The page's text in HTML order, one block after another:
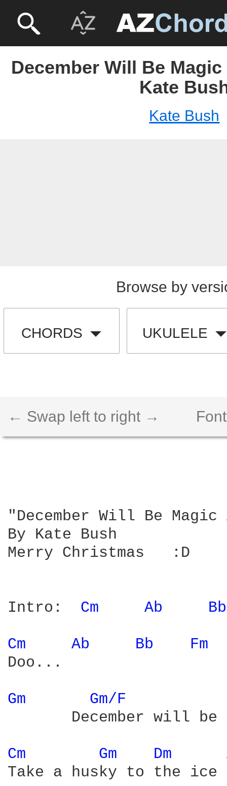
December Will Be
Kate
Kate Bush
Browse by
CHORDS UKULELE
← Swap left to right →
"December Will Be Magic
By Kate Bush
Merry Christmas   :D
Intro: Cm Ab
Cm Ab Bb
Fm
Doo...
Gm Gm/F
December will be
Cm Gm Dm
Take a husky to the ice